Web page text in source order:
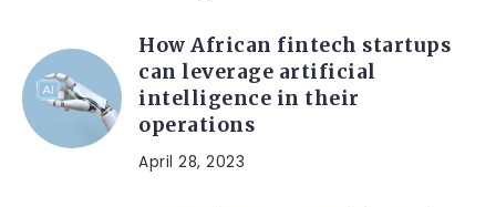
How African fintech startups
can leverage artificial
intelligence in their
operations
April 28, 2023